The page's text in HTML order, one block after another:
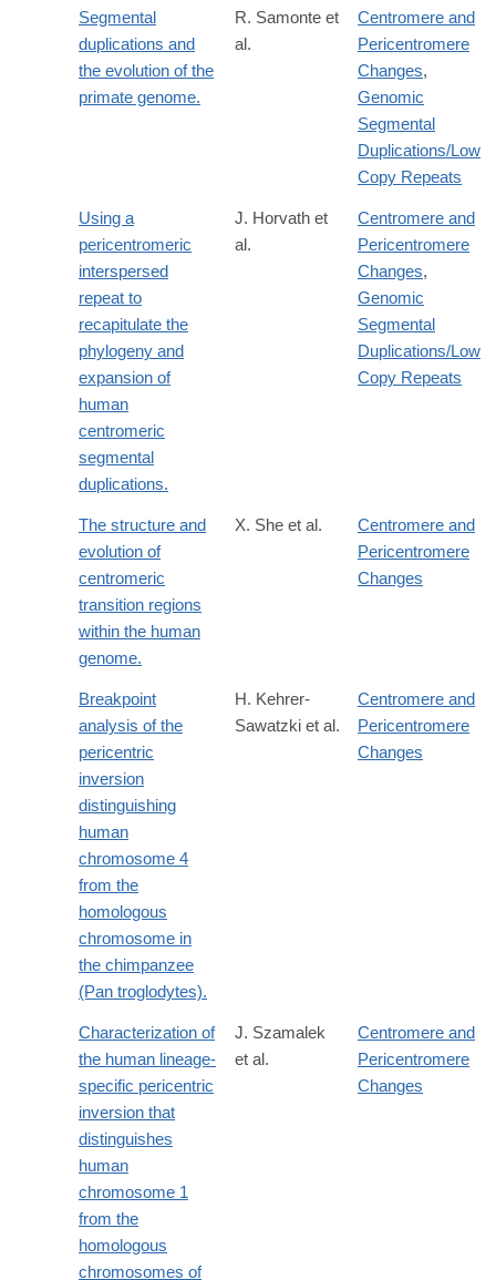
Segmental
duplications and
the evolution of the
primate genome.
R. Samonte et
al.
Centromere and
Pericentromere
Changes,
Genomic
Segmental
Duplications/Low
Copy Repeats
Using a
pericentromeric
interspersed
repeat to
recapitulate the
phylogeny and
expansion of
human
centromeric
segmental
duplications.
J. Horvath et
al.
Centromere and
Pericentromere
Changes,
Genomic
Segmental
Duplications/Low
Copy Repeats
The structure and
evolution of
centromeric
transition regions
within the human
genome.
X. She et al.
Centromere and
Pericentromere
Changes
Breakpoint
analysis of the
pericentric
inversion
distinguishing
human
chromosome 4
from the
homologous
chromosome in
the chimpanzee
(Pan troglodytes).
H. Kehrer-
Sawatzki et al.
Centromere and
Pericentromere
Changes
Characterization of
the human lineage-
specific pericentric
inversion that
distinguishes
human
chromosome 1
from the
homologous
chromosomes of
J. Szamalek
et al.
Centromere and
Pericentromere
Changes